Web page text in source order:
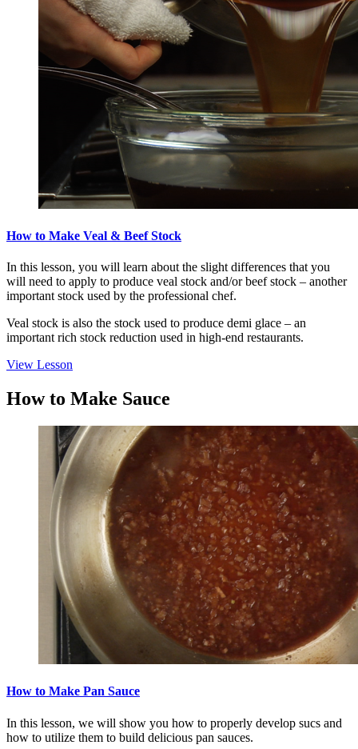
How to Make Veal & Beef Stock
In this lesson, you will learn about the slight differences that you
will need to apply to produce veal stock and/or beef stock – another
important stock used by the professional chef.
Veal stock is also the stock used to produce demi glace – an
important rich stock reduction used in high-end restaurants.
View Lesson
How to Make Sauce
How to Make Pan Sauce
In this lesson, we will show you how to properly develop sucs and
how to utilize them to build delicious pan sauces.